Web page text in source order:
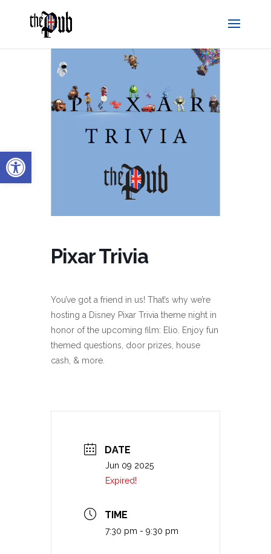
Open toolbar
Pixar Trivia
You’ve got a friend in us! That’s why we’re
hosting a Disney Pixar Trivia theme night in
honor of the upcoming film: Elio. Enjoy fun
themed questions, door prizes, house
cash, & more.
DATE
Jun 09 2025
Expired!
TIME
7:30 pm - 9:30 pm